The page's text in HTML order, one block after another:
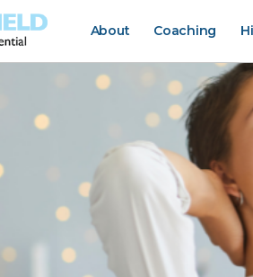
About Coaching